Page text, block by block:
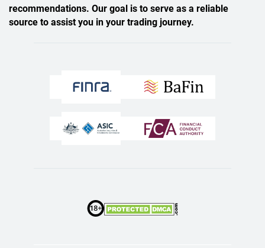
recommendations. Our goal is to serve as a reliable
source to assist you in your trading journey.